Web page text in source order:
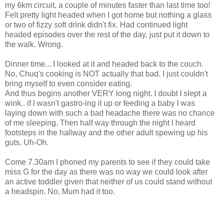
my 6km circuit, a couple of minutes faster than last time too!
Felt pretty light headed when I got home but nothing a glass
or two of fizzy soft drink didn't fix. Had continued light
headed episodes over the rest of the day, just put it down to
the walk. Wrong.
Dinner time... I looked at it and headed back to the couch.
No, Chuq's cooking is NOT actually that bad. I just couldn't
bring myself to even consider eating.
And thus begins another VERY long night. I doubt I slept a
wink.. if I wasn't gastro-ing it up or feeding a baby I was
laying down with such a bad headache there was no chance
of me sleeping. Then half way through the night I heard
footsteps in the hallway and the other adult spewing up his
guts. Uh-Oh.
Come 7.30am I phoned my parents to see if they could take
miss G for the day as there was no way we could look after
an active toddler given that neither of us could stand without
a headspin. No, Mum had it too.